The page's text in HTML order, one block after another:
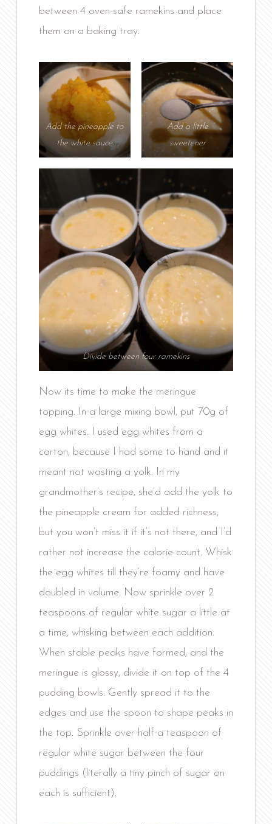
between 4 oven-safe ramekins and place
them on a baking tray.
Add the pineapple to
the white sauce
Add a little
sweetener
Divide between four ramekins
Now its time to make the meringue
topping. In a large mixing bowl, put 70g of
egg whites. I used egg whites from a
carton, because I had some to hand and it
meant not wasting a yolk. In my
grandmother’s recipe, she’d add the yolk to
the pineapple cream for added richness,
but you won’t miss it if it’s not there, and I’d
rather not increase the calorie count. Whisk
the egg whites till they’re foamy and have
doubled in volume. Now sprinkle over 2
teaspoons of regular white sugar a little at
a time, whisking between each addition.
When stable peaks have formed, and the
meringue is glossy, divide it on top of the 4
pudding bowls. Gently spread it to the
edges and use the spoon to shape peaks in
the top. Sprinkle over half a teaspoon of
regular white sugar between the four
puddings (literally a tiny pinch of sugar on
each is sufficient).